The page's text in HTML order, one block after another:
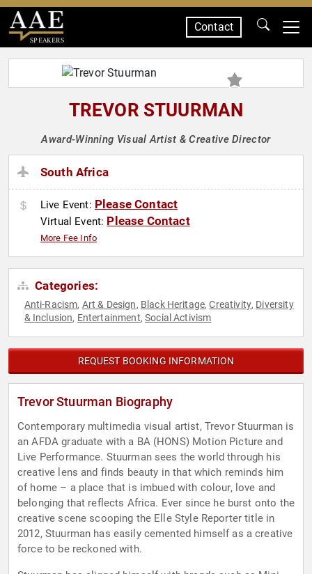
SPEAKERS
Contact
TREVOR STUURMAN
Award-Winning Visual Artist & Creative Director
South Africa
Live Event: Please Contact
Virtual Event: Please Contact
More Fee Info
Categories:
Anti-Racism, Art & Design, Black Heritage,Creativity, Diversity
& Inclusion, Entertainment,Social Activism
REQUEST BOOKING INFORMATION
Trevor Stuurman Biography
Contemporary multimedia visual artist, Trevor Stuurman is
an AFDA graduate with a BA (HONS) Motion Picture and
Live Performance. Stuurman sees the world through his
creative lens and finds beauty in that which reminds him
of home – a place that is imbued with colour, love and
belonging that reflects Africa. Ever since he burst onto the
creative scene scooping the Elle Style Reporter title in
2012, Stuurman has easily cemented himself as a creative
force to be reckoned with.